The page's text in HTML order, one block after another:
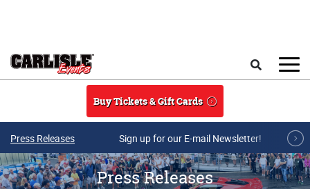
Buy Tickets & Gift Cards
Press Releases Sign up for our E-mail Newsletter!
Press Releases